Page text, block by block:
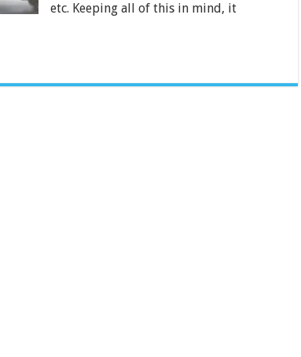
etc. Keeping all of this in mind, it